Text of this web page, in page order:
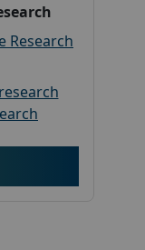
Research